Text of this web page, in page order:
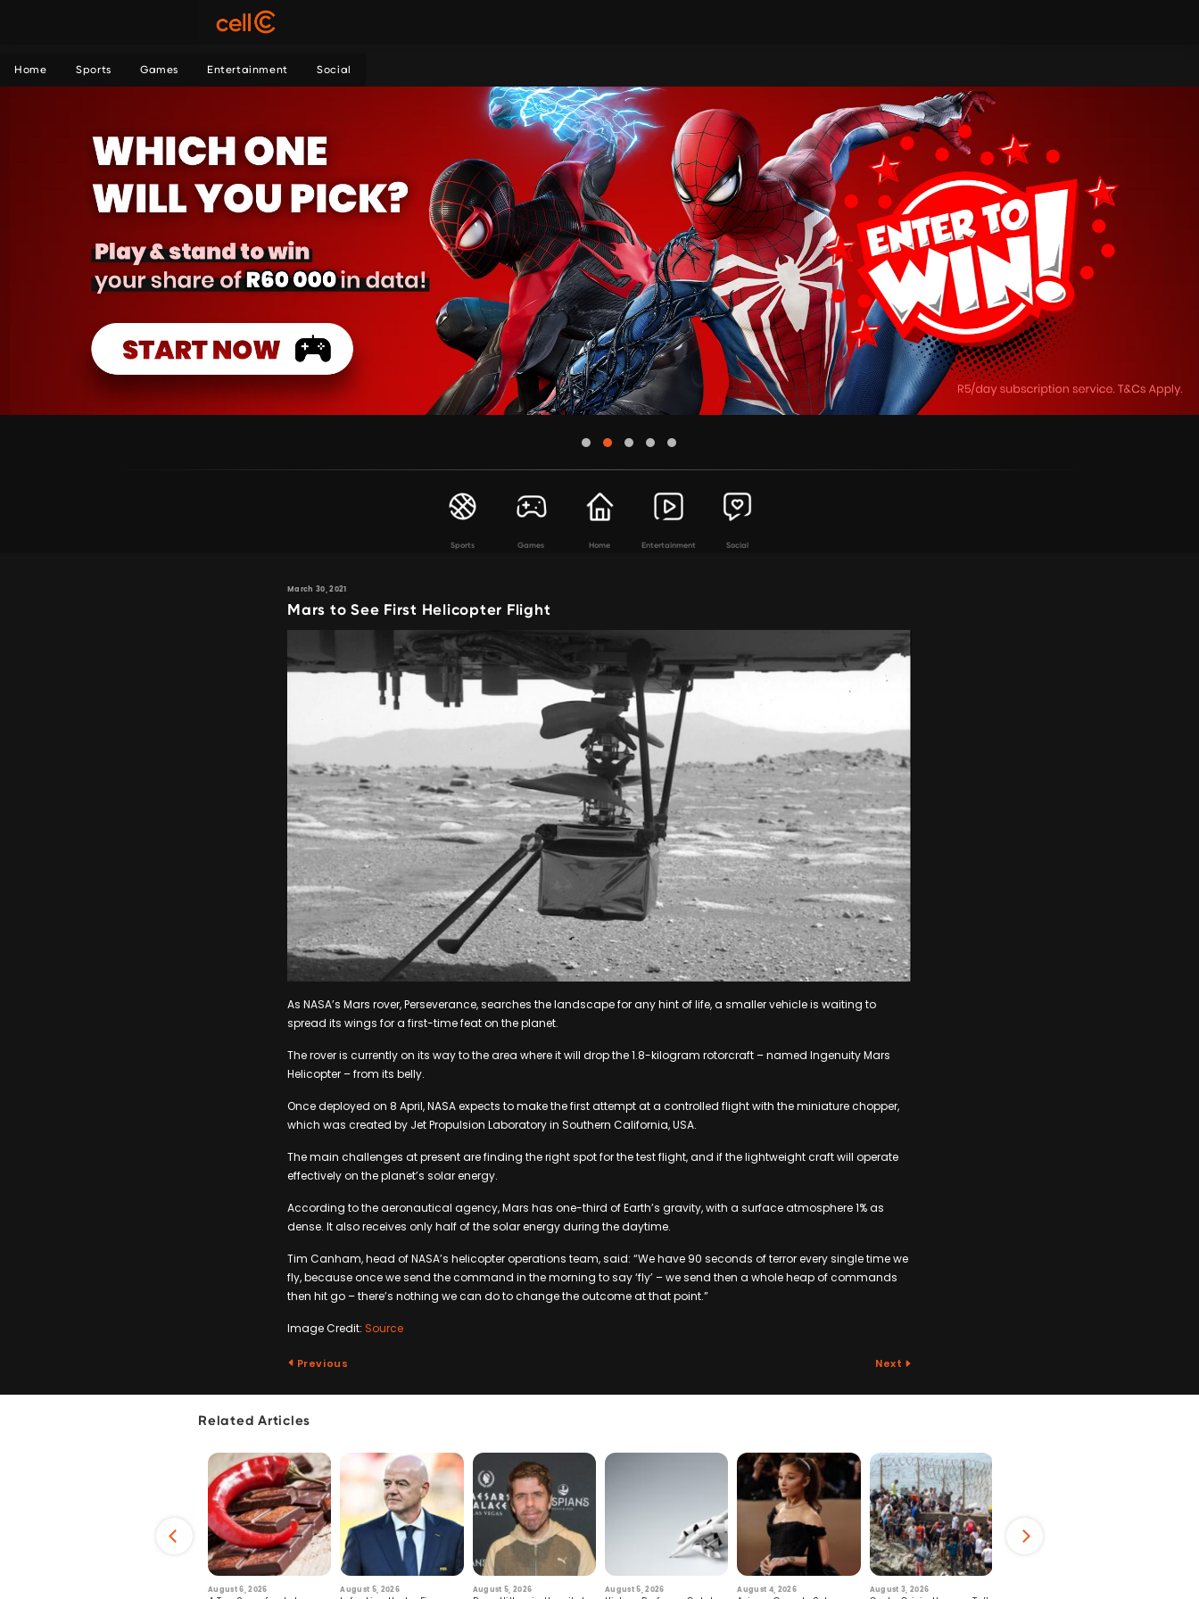
Home Sports Games Entertainment Social
Sports Games Home Entertainment Social
March 30, 2021
Mars to See First Helicopter Flight
As NASA’s Mars rover, Perseverance, searches the landscape for any hint of life, a smaller vehicle is waiting to
spread its wings for a first-time feat on the planet.
The rover is currently on its way to the area where it will drop the 1.8-kilogram rotorcraft – named Ingenuity Mars
Helicopter – from its belly.
Once deployed on 8 April, NASA expects to make the first attempt at a controlled flight with the miniature chopper,
which was created by Jet Propulsion Laboratory in Southern California, USA.
The main challenges at present are finding the right spot for the test flight, and if the lightweight craft will operate
effectively on the planet’s solar energy.
According to the aeronautical agency, Mars has one-third of Earth’s gravity, with a surface atmosphere 1% as
dense. It also receives only half of the solar energy during the daytime.
Tim Canham, head of NASA’s helicopter operations team, said: “We have 90 seconds of terror every single time we
fly, because once we send the command in the morning to say ‘fly’ – we send then a whole heap of commands
then hit go – there’s nothing we can do to change the outcome at that point.”
Image Credit: Source
Previous Next
Related Articles
August 6, 2026 August 5, 2026 August 5, 2026 August 5, 2026 August 4, 2026 August 3, 2026